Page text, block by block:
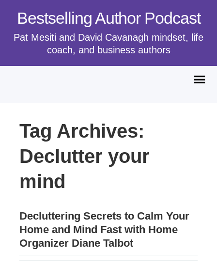
Bestselling Author Podcast
Pat Mesiti and David Cavanagh mindset, life
coach, and business authors
Tag Archives:
Declutter your
mind
Decluttering Secrets to Calm Your
Home and Mind Fast with Home
Organizer Diane Talbot